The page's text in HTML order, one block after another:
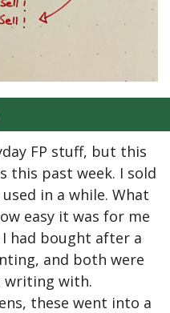
FP stuff, but this
this past week. I sold
in a while. What
easy it was for me
had bought after a
and both were
writing with.
these went into a